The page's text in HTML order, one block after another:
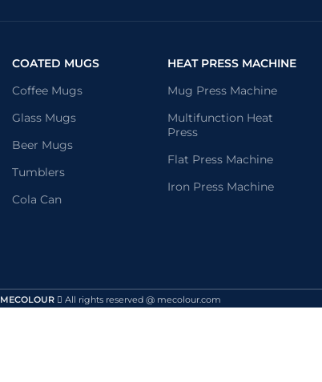
COATED MUGS
Coffee Mugs
Glass Mugs
Beer Mugs
Tumblers
Cola Can
HEAT PRESS MACHINE
Mug Press Machine
Multifunction Heat
Press
Flat Press Machine
Iron Press Machine
MECOLOUR All rights reserved @ mecolour.com